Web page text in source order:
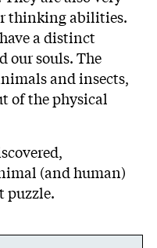
thinking abilities.
a distinct
our souls. The
and insects,
of the physical
(and human)
puzzle.